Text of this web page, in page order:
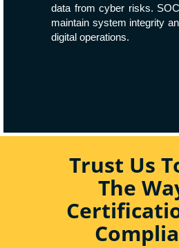
data from cyber risks.
maintain system integrity
digital operations.
Trust Us
The